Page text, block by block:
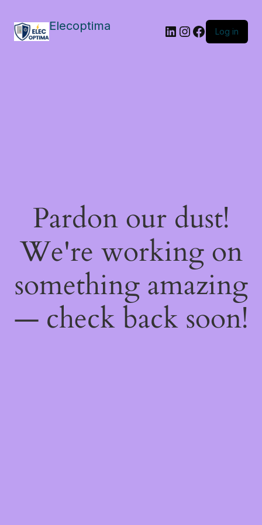
Elecoptima LinkedIn
Instagram
Facebook
Log in
Pardon our dust!
We're working on
something amazing
— check back soon!